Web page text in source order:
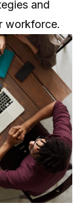
and
workforce.